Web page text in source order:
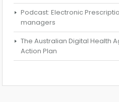
Podcast: Electronic
managers
The Australian Digital Health
Action Plan